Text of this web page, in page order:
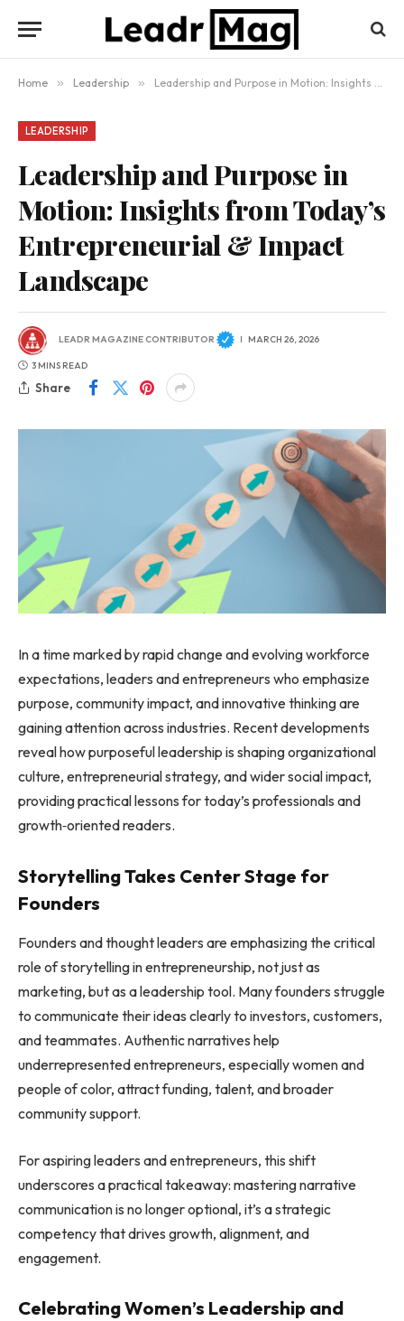
Home » Leadership » Leadership and Purpose in Motion: Insights from Today’s Entrepreneurial & Impact Landscape
LEADERSHIP
Leadership and Purpose in
Motion: Insights from Today’s
Entrepreneurial & Impact
Landscape
LEADR MAGAZINE CONTRIBUTOR MARCH 26, 2026
3 MINS READ
Share
In a time marked by rapid change and evolving workforce
expectations, leaders and entrepreneurs who emphasize
purpose, community impact, and innovative thinking are
gaining attention across industries. Recent developments
reveal how purposeful leadership is shaping organizational
culture, entrepreneurial strategy, and wider social impact,
providing practical lessons for today’s professionals and
growth‑oriented readers.
Storytelling Takes Center Stage for
Founders
Founders and thought leaders are emphasizing the critical
role of storytelling in entrepreneurship, not just as
marketing, but as a leadership tool. Many founders struggle
to communicate their ideas clearly to investors, customers,
and teammates. Authentic narratives help
underrepresented entrepreneurs, especially women and
people of color, attract funding, talent, and broader
community support.
For aspiring leaders and entrepreneurs, this shift
underscores a practical takeaway: mastering narrative
communication is no longer optional, it’s a strategic
competency that drives growth, alignment, and
engagement.
Celebrating Women’s Leadership and